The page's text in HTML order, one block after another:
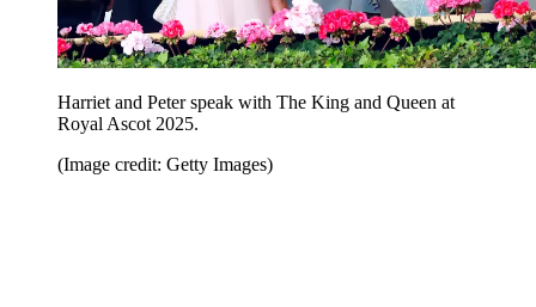
Harriet and Peter speak with The King and Queen at
Royal Ascot 2025.
(Image credit: Getty Images)